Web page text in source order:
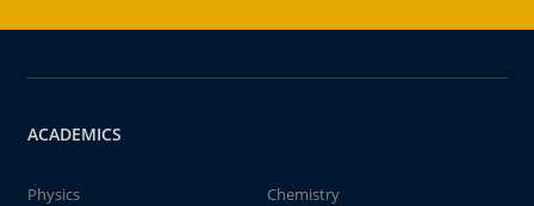
ACADEMICS
Physics
Chemistry